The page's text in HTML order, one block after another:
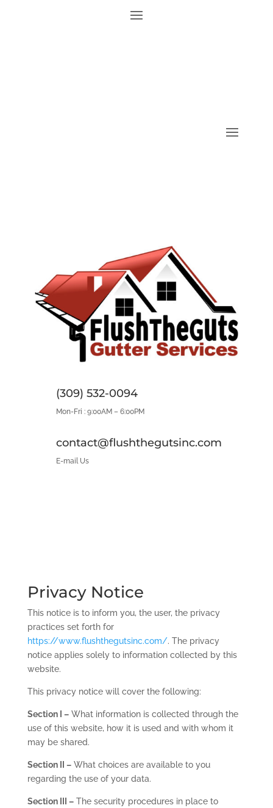
(309) 532-0094
Mon-Fri : 9:00AM – 6:00PM
contact@flushthegutsinc.com
E-mail Us
Privacy Notice
This notice is to inform you, the user, the privacy
practices set forth for
https://www.flushthegutsinc.com/. The privacy
notice applies solely to information collected by this
website.
This privacy notice will cover the following:
Section I –What information is collected through the
use of this website, how it is used and with whom it
may be shared.
Section II –What choices are available to you
regarding the use of your data.
Section III –The security procedures in place to